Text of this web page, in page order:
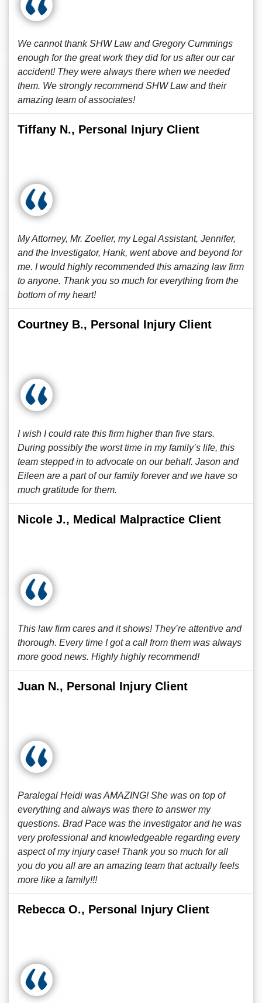
We cannot thank SHW Law and Gregory Cummings
enough for the great work they did for us after our car
accident! They were always there when we needed
them. We strongly recommend SHW Law and their
amazing team of associates!
Tiffany N., Personal Injury Client
My Attorney, Mr. Zoeller, my Legal Assistant, Jennifer,
and the Investigator, Hank, went above and beyond for
me. I would highly recommended this amazing law firm
to anyone. Thank you so much for everything from the
bottom of my heart!
Courtney B., Personal Injury Client
I wish I could rate this firm higher than five stars.
During possibly the worst time in my family’s life, this
team stepped in to advocate on our behalf. Jason and
Eileen are a part of our family forever and we have so
much gratitude for them.
Nicole J., Medical Malpractice Client
This law firm cares and it shows! They’re attentive and
thorough. Every time I got a call from them was always
more good news. Highly highly recommend!
Juan N., Personal Injury Client
Paralegal Heidi was AMAZING! She was on top of
everything and always was there to answer my
questions. Brad Pace was the investigator and he was
very professional and knowledgeable regarding every
aspect of my injury case! Thank you so much for all
you do you all are an amazing team that actually feels
more like a family!!!
Rebecca O., Personal Injury Client